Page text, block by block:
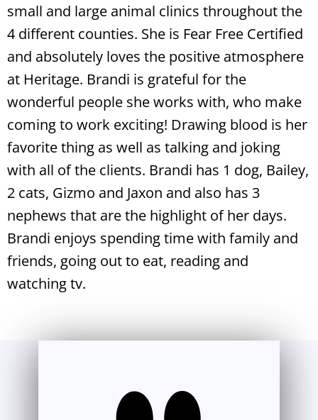
small and large animal clinics throughout the
4 different counties. She is Fear Free Certified
and absolutely loves the positive atmosphere
at Heritage. Brandi is grateful for the
wonderful people she works with, who make
coming to work exciting! Drawing blood is her
favorite thing as well as talking and joking
with all of the clients. Brandi has 1 dog, Bailey,
2 cats, Gizmo and Jaxon and also has 3
nephews that are the highlight of her days.
Brandi enjoys spending time with family and
friends, going out to eat, reading and
watching tv.